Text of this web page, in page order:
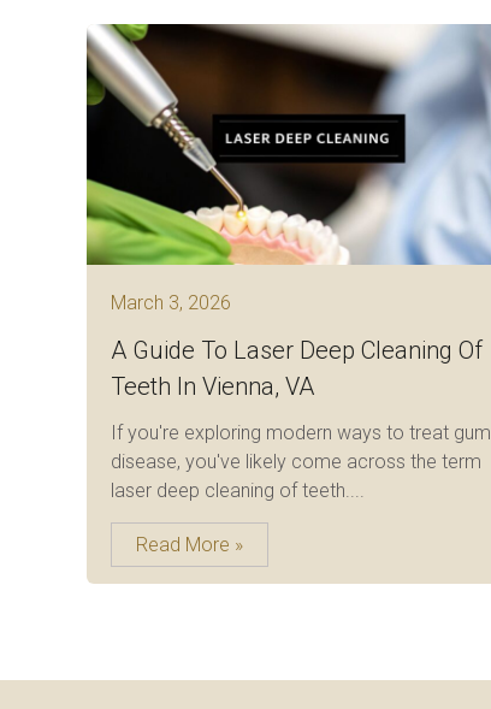
March 3, 2026
A Guide To Laser Deep Cleaning Of
Teeth In Vienna, VA
If you're exploring modern ways to treat gum
disease, you've likely come across the term
laser deep cleaning of teeth....
Read More »